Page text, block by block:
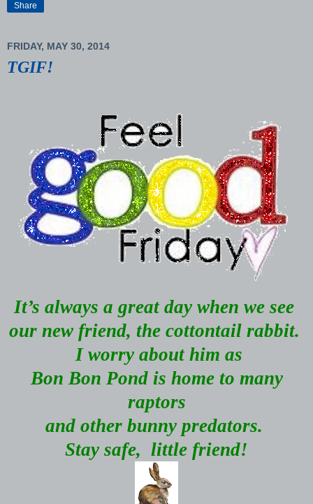
Share
FRIDAY, MAY 30, 2014
TGIF!
It’s always a great day when we see
our new friend, the cottontail rabbit.
I worry about him as
Bon Bon Pond is home to many
raptors
and other bunny predators.
Stay safe, little friend!